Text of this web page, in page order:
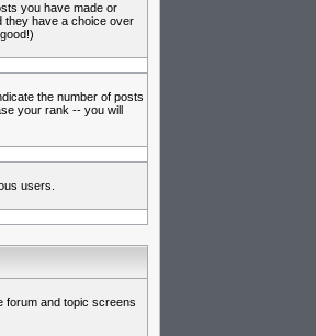
you have made or
they have a choice over
the number of posts
your rank -- you will
users.
forum and topic screens